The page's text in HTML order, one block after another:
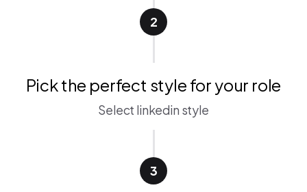
2
Pick the perfect style for your role
Select linkedin style
3